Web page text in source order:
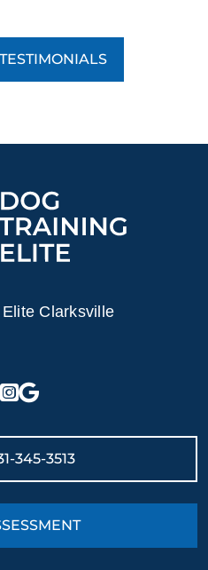
Clarksville
345-3513